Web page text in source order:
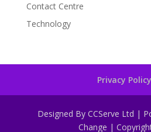
Contact Centre
Technology
Privacy Policy
Designed By CCServe Ltd |
Change |